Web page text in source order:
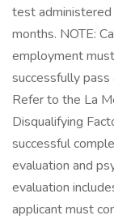
test
months. NOTE:
employment
successfully
Refer to the La
Disqualifying
successful
evaluation and
evaluation
applicant must